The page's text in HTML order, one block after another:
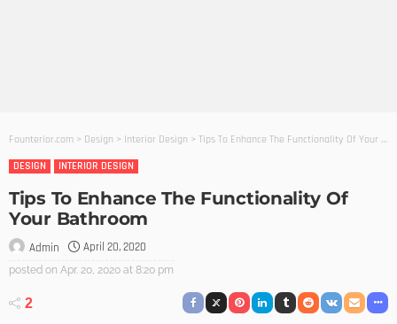
Founterior.com > Design > Interior Design > Tips To Enhance The Functionality Of Your Bathroom
DESIGN
INTERIOR DESIGN
Tips To Enhance The Functionality Of
Your Bathroom
Admin April 20, 2020
posted on Apr. 20, 2020 at 8:20 pm
2